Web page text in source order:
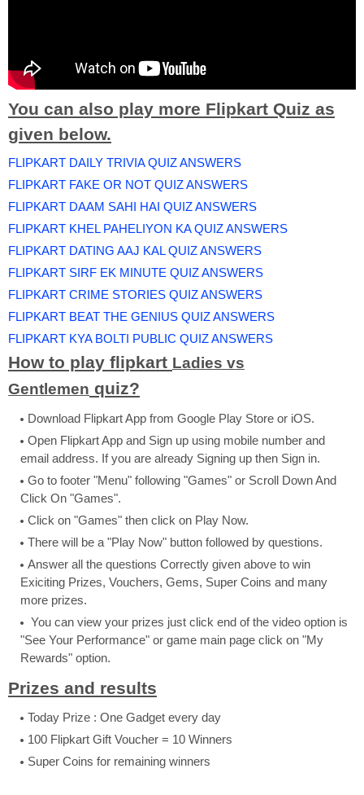
You can also play more Flipkart Quiz as
given below.
FLIPKART DAILY TRIVIA QUIZ ANSWERS
FLIPKART FAKE OR NOT QUIZ ANSWERS
FLIPKART DAAM SAHI HAI QUIZ ANSWERS
FLIPKART KHEL PAHELIYON KA QUIZ ANSWERS
FLIPKART DATING AAJ KAL QUIZ ANSWERS
FLIPKART SIRF EK MINUTE QUIZ ANSWERS
FLIPKART CRIME STORIES QUIZ ANSWERS
FLIPKART BEAT THE GENIUS QUIZ ANSWERS
FLIPKART KYA BOLTI PUBLIC QUIZ ANSWERS
How to play flipkart Ladies vs
Gentlemen quiz?
Download Flipkart App from Google Play Store or iOS.
Open Flipkart App and Sign up using mobile number and
email address. If you are already Signing up then Sign in.
Go to footer "Menu" following "Games" or Scroll Down And
Click On "Games".
Click on "Games" then click on Play Now.
There will be a "Play Now" button followed by questions.
Answer all the questions Correctly given above to win
Exiciting Prizes, Vouchers, Gems, Super Coins and many
more prizes.
You can view your prizes just click end of the video option is
"See Your Performance" or game main page click on "My
Rewards" option.
Prizes and results
Today Prize : One Gadget every day
100 Flipkart Gift Voucher = 10 Winners
Super Coins for remaining winners